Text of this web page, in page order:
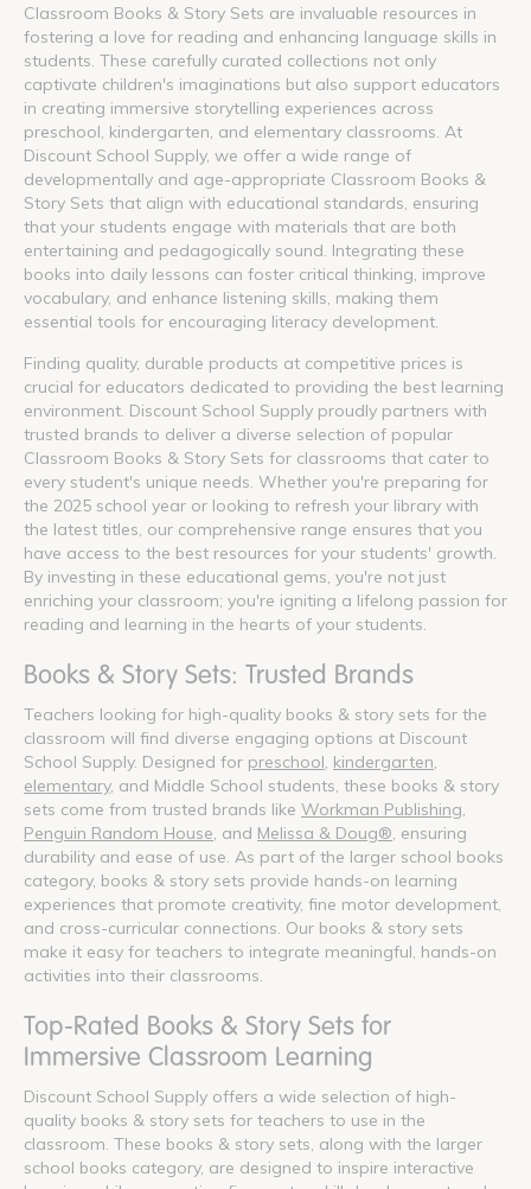
Classroom Books & Story Sets are invaluable resources in
fostering a love for reading and enhancing language skills in
students. These carefully curated collections not only
captivate children's imaginations but also support educators
in creating immersive storytelling experiences across
preschool, kindergarten, and elementary classrooms. At
Discount School Supply, we offer a wide range of
developmentally and age-appropriate Classroom Books &
Story Sets that align with educational standards, ensuring
that your students engage with materials that are both
entertaining and pedagogically sound. Integrating these
books into daily lessons can foster critical thinking, improve
vocabulary, and enhance listening skills, making them
essential tools for encouraging literacy development.
Finding quality, durable products at competitive prices is
crucial for educators dedicated to providing the best learning
environment. Discount School Supply proudly partners with
trusted brands to deliver a diverse selection of popular
Classroom Books & Story Sets for classrooms that cater to
every student's unique needs. Whether you're preparing for
the 2025 school year or looking to refresh your library with
the latest titles, our comprehensive range ensures that you
have access to the best resources for your students' growth.
By investing in these educational gems, you're not just
enriching your classroom; you're igniting a lifelong passion for
reading and learning in the hearts of your students.
Books & Story Sets: Trusted Brands
Teachers looking for high-quality books & story sets for the
classroom will find diverse engaging options at Discount
School Supply. Designed for preschool kindergarten
elementary, and Middle School students, these books & story
sets come from trusted brands like Workman Publishing
Penguin Random House , and Melissa & Doug® , ensuring
durability and ease of use. As part of the larger school books
category, books & story sets provide hands-on learning
experiences that promote creativity, fine motor development,
and cross-curricular connections. Our books & story sets
make it easy for teachers to integrate meaningful, hands-on
activities into their classrooms.
Top-Rated Books & Story Sets for
Immersive Classroom Learning
Discount School Supply offers a wide selection of high-
quality books & story sets for teachers to use in the
classroom. These books & story sets, along with the larger
school books category, are designed to inspire interactive